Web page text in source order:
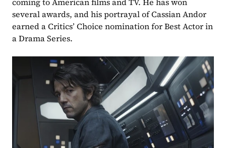
several awards, and his portrayal of Cassian Andor
earned a Critics’ Choice nomination for Best Actor in
a Drama Series.